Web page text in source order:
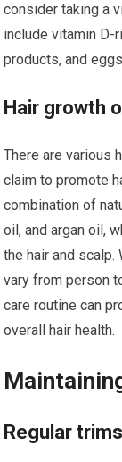
consider taking a
include vitamin
products, and
Hair growth
There are various
claim to promote
combination of
oil, and argan oil,
the hair and
vary from person
care routine can
overall hair health.
Regular trims